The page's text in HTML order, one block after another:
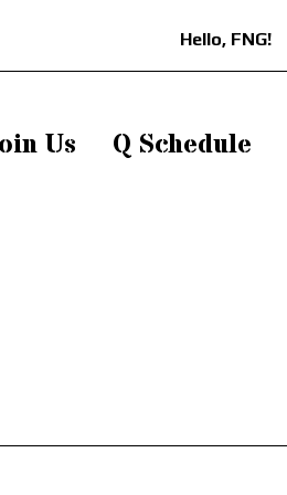
Hello, FNG!
Us Q Schedule